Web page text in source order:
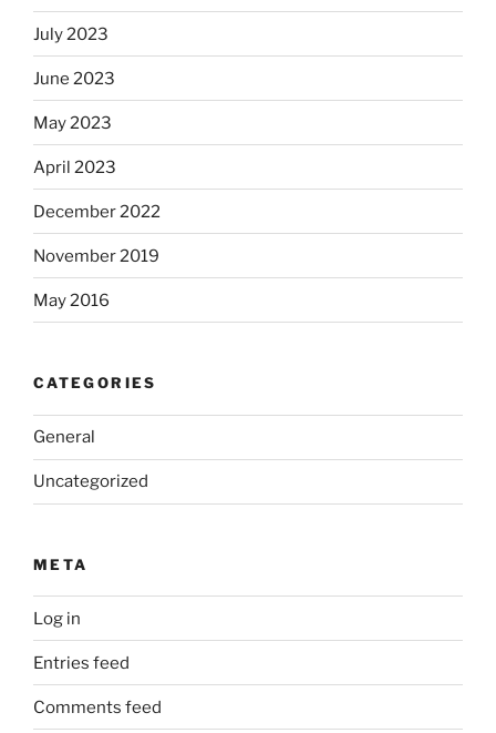
July 2023
June 2023
May 2023
April 2023
December 2022
November 2019
May 2016
CATEGORIES
General
Uncategorized
META
Log in
Entries feed
Comments feed